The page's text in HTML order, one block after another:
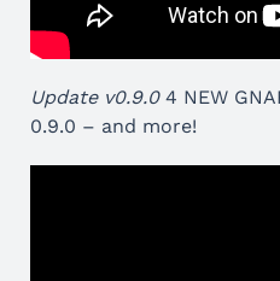
Update v0.9.0 4 NEW
0.9.0 – and more!